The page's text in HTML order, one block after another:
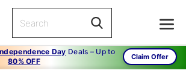
Day Deals – Up to
80% OFF
Claim Offer